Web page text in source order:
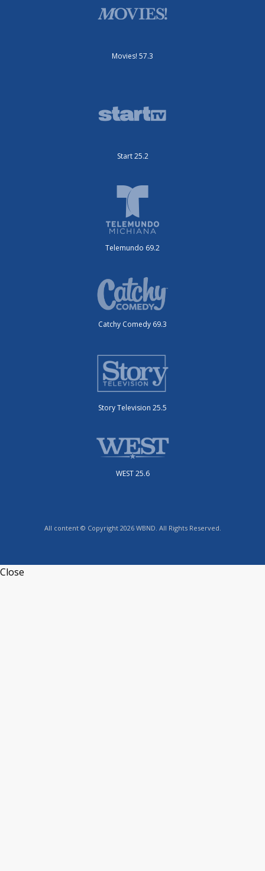
Movies! 57.3
Start 25.2
Telemundo 69.2
Catchy Comedy 69.3
Story Television 25.5
WEST 25.6
All content © Copyright 2026 WBND. All Rights Reserved.
Close